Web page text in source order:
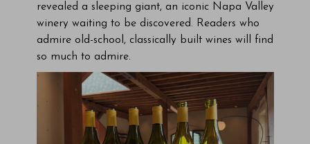
revealed a sleeping giant, an iconic Napa Valley
winery waiting to be discovered. Readers who
admire old-school, classically built wines will find
so much to admire.